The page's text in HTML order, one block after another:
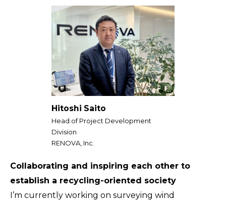
Hitoshi Saito
Head of Project Development
Division
RENOVA, Inc.
Collaborating and inspiring each other to
establish a recycling-oriented society
I’m currently working on surveying wind